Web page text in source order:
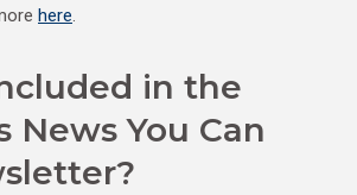
here.
in the
News You Can